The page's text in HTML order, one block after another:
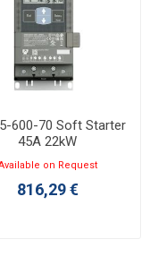
600-70 Soft Starter
45A 22kW
on Request
816,29 €